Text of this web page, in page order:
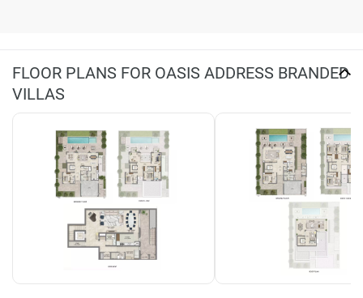
FLOOR PLANS FOR OASIS ADDRESS BRANDED
VILLAS